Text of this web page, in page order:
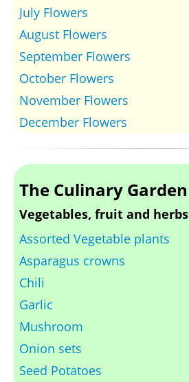
July Flowers
August Flowers
September Flowers
October Flowers
November Flowers
December Flowers
The Culinary Garden
Vegetables, fruit and herbs
Assorted Vegetable plants
Asparagus crowns
Chili
Garlic
Mushroom
Onion sets
Seed Potatoes